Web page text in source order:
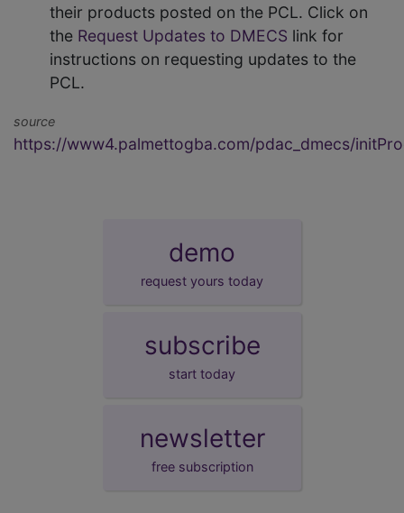
their products posted on the PCL. Click on
the Request Updates to DMECS link for
instructions on requesting updates to the
PCL.
source
https://www4.palmettogba.com/pdac_dmecs/
demo
request yours today
subscribe
start today
newsletter
free subscription